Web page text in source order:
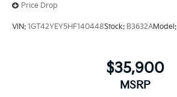
Price Drop
VIN: 1GT42YEY5HF140448Stock: B3632AModel:
$35,900
MSRP